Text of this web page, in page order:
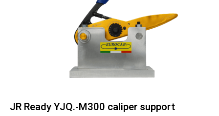
JR Ready YJQ.-M300 caliper support